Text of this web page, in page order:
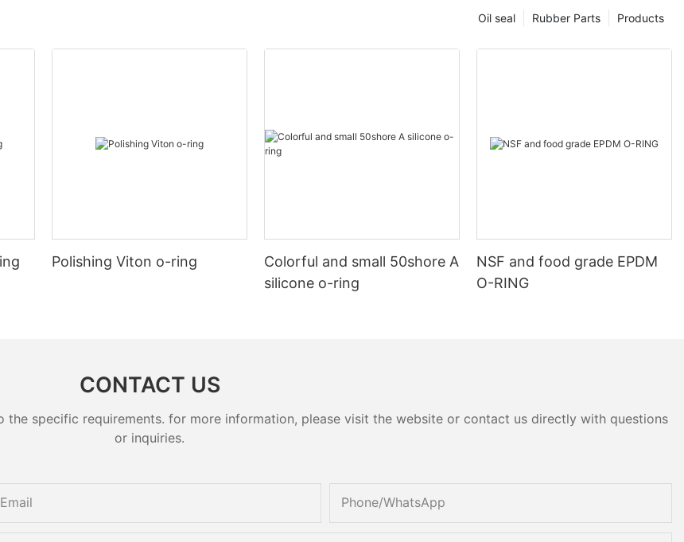
Products
Rubber Parts
Oil seal
Polishing Viton o-ring
Colorful and small 50shore A
silicone o-ring
NSF and food grade EPDM
O-RING
CONTACT US
specific requirements. for more information, please visit the website or contact us directly with questions
or inquiries.
Email Phone/whatsApp